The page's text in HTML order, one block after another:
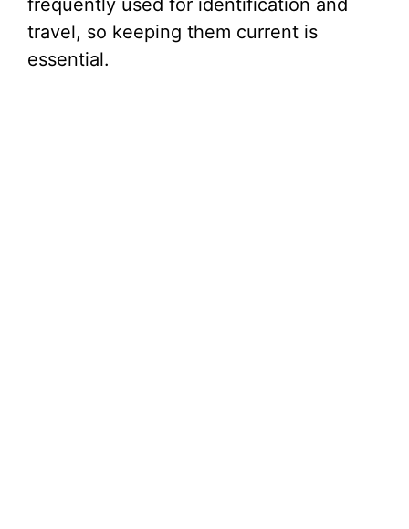
frequently used for identification and
travel, so keeping them current is
essential.